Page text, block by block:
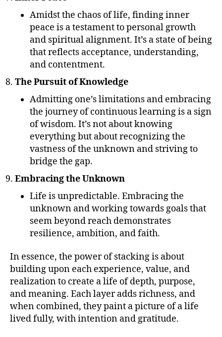
Amidst the chaos of life, finding inner
peace is a testament to personal growth
and spiritual alignment. It’s a state of being
that reflects acceptance, understanding,
and contentment.
The Pursuit of Knowledge
Admitting one’s limitations and embracing
the journey of continuous learning is a sign
of wisdom. It’s not about knowing
everything but about recognizing the
vastness of the unknown and striving to
bridge the gap.
Embracing the Unknown
Life is unpredictable. Embracing the
unknown and working towards goals that
seem beyond reach demonstrates
resilience, ambition, and faith.
In essence, the power of stacking is about
building upon each experience, value, and
realization to create a life of depth, purpose,
and meaning. Each layer adds richness, and
when combined, they paint a picture of a life
lived fully, with intention and gratitude.